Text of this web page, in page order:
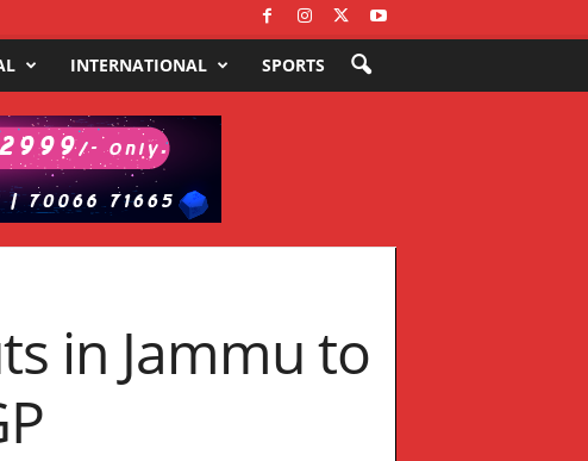
INTERNATIONAL SPORTS
in Jammu to